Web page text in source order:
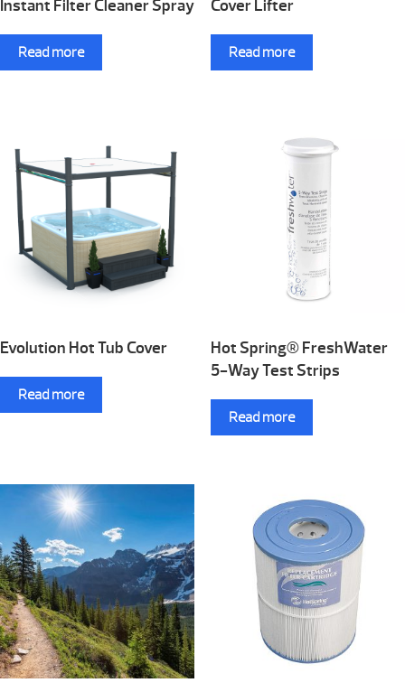
Instant Filter Cleaner Spray
Read more
Cover Lifter
Read more
Evolution Hot Tub Cover
Read more
Hot Spring® FreshWater
5-Way Test Strips
Read more